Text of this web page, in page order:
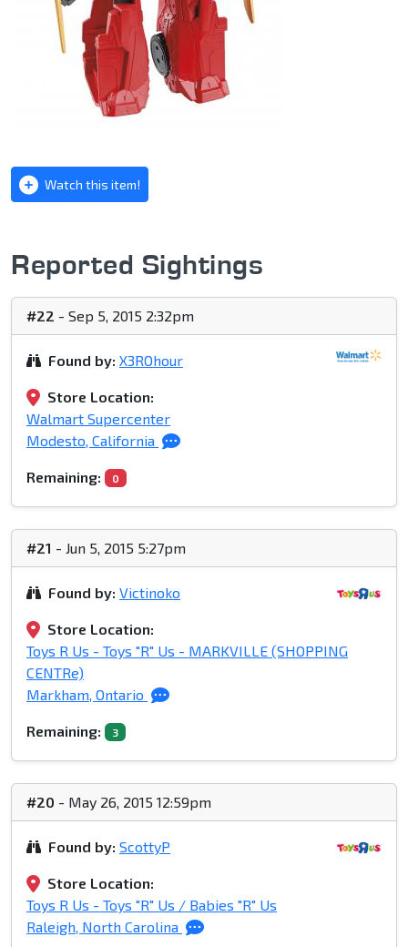
Watch this item!
Reported Sightings
#22 - Sep 5, 2015 2:32pm
Found by: X3ROhour
Store Location:
Walmart Supercenter
Modesto, California
Remaining: 0
#21 - Jun 5, 2015 5:27pm
Found by: Victinoko
Store Location:
Toys R Us - Toys "R" Us - MARKVILLE (SHOPPING
CENTRe)
Markham, Ontario
Remaining: 3
#20 - May 26, 2015 12:59pm
Found by: ScottyP
Store Location:
Toys R Us - Toys "R" Us / Babies "R" Us
Raleigh, North Carolina